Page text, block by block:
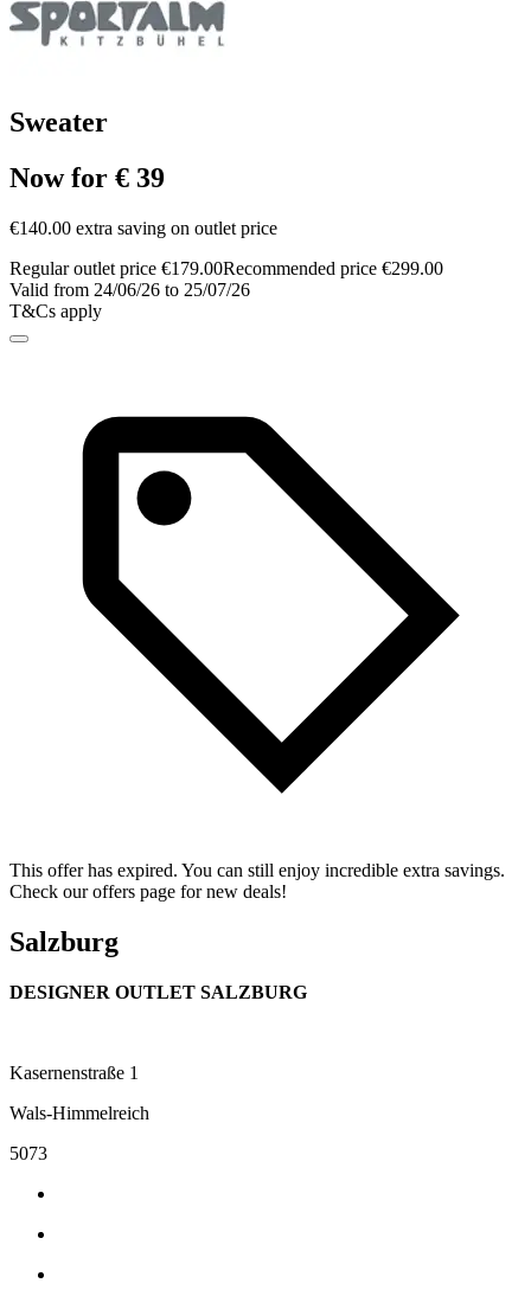
Sweater
Now for € 39
€140.00 extra saving on outlet price
Regular outlet price €179.00Recommended price €299.00
Valid from 24/06/26 to 25/07/26
T&Cs apply
This offer has expired. You can still enjoy incredible extra savings.
Check our offers page for new deals!
Salzburg
DESIGNER OUTLET SALZBURG
Kasernenstraße 1
Wals-Himmelreich
5073